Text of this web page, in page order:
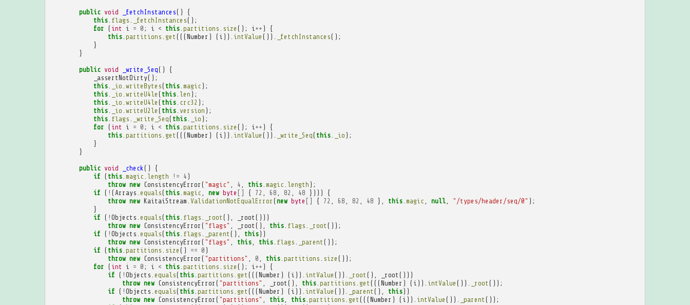
public void _fetchInstances()
{
this. flags _fetchInstances();
for ( int i = 0 ; i < this. partitions size (); i ++ )
{
this. partitions get (((Number ) ( i )). intValue ()). _fetchInstances();
}
}
public void _write_Seq()
{
_assertNotDirty();
this. _io writeBytes( this. magic );
this. _io writeU4le ( this. len );
this. _io writeU4le ( this. crc32 );
this. _io writeU2le ( this. version );
this. flags _write_Seq( this. _io );
for ( int i = 0 ; i < this. partitions size (); i ++ )
{
this. partitions get (((Number ) ( i )). intValue ()). _write_Seq( this. _io );
}
}
public void _check ()
{
if ( this. magic length != 4 )
throw new ConsistencyError ( "magic" 4 this. magic length );
if ( ! ( Arrays equals( this. magic new byte [] { 72 68 82 48 })))
{
throw new KaitaiStream ValidationNotEqualError (new byte [] { 72 68 82 48 }, this. magic null, "/types/header/seq/0" );
}
if ( ! Objects equals( this. flags _root (), _root ()))
throw new ConsistencyError ( "flags" _root (), this. flags _root ());
if ( ! Objects equals( this. flags _parent (), this))
throw new ConsistencyError ( "flags" this, this. flags _parent ());
if ( this. partitions size () == 0 )
throw new ConsistencyError ( "partitions" 0 this. partitions size ());
for ( int i = 0 ; i < this. partitions size (); i ++ )
{
if ( ! Objects equals( this. partitions get (((Number ) ( i )). intValue ()). _root (), _root ()))
throw new ConsistencyError ( "partitions" _root (), this. partitions get (((Number ) ( i )). intValue ()). _root ());
if ( ! Objects equals( this. partitions get (((Number ) ( i )). intValue ()). _parent (), this))
throw new ConsistencyError ( "partitions" this, this. partitions get (((Number ) ( i )). intValue ()). _parent ());